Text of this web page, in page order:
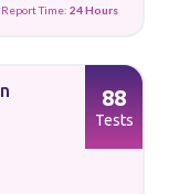
Report Time: 24 Hours
88
Tests